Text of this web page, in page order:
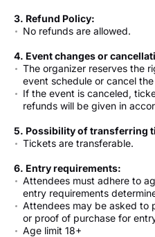
3. Refund Policy:
No refunds are allowed.
4. Event changes or
The organizer reserves the
event schedule or cancel
If the event is canceled,
refunds will be given in
5. Possibility of transferring
Tickets are transferable.
6. Entry requirements:
Attendees must adhere to
entry requirements
Attendees may be asked to
or proof of purchase for
Age limit 18+